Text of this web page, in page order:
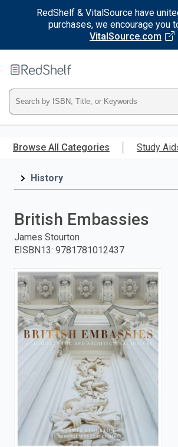
RedShelf & VitalSource have
purchases, we encourage you
VitalSource.com
main
RedShelf
Type
ISBN,
Title,
and
press
enter
search.
Browse All Categories Study
History
British Embassies
James Stourton
EISBN13: 9781781012437